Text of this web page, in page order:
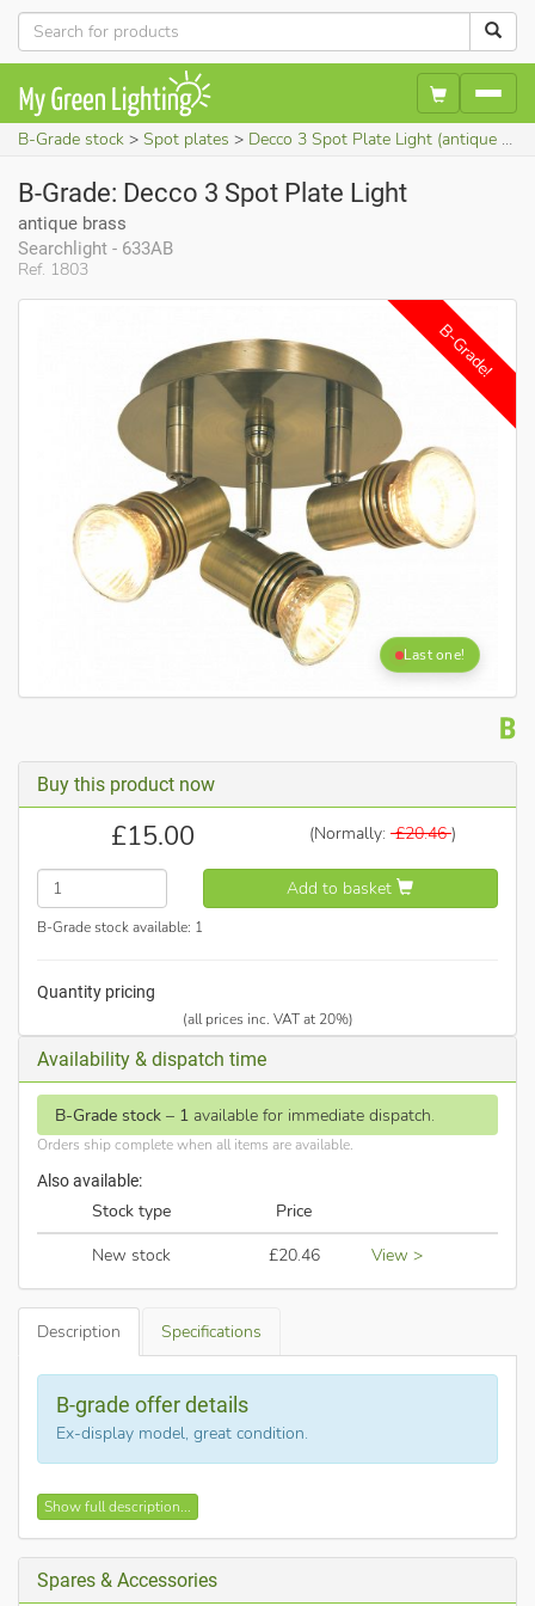
B-Grade stock Spot plates Decco 3 Spot Plate Light (antique brass)
Ref. 1803
B-Grade: Decco 3 Spot Plate Light
antique brass
Searchlight - 633AB
B-Grade!
Last one!
Buy this product now
(Normally: £20.46)
£15.00
Add to basket
B-Grade stock available: 1
Quantity pricing
(all prices inc. VAT at 20%)
Availability & dispatch time
B-Grade stock – 1 available for immediate dispatch.
Orders ship complete when all items are available.
Also available:
Stock type
Price
New stock
£20.46 View >
Description Specifications
B-grade offer details
Ex-display model, great condition.
Description of Searchlight - 633AB
This is Searchlight part no. 633AB
The Decco 3 spotlight plate finished in stylish antique brass
and has 3 adjustable spot heads.
Show full description...
Spares & Accessories